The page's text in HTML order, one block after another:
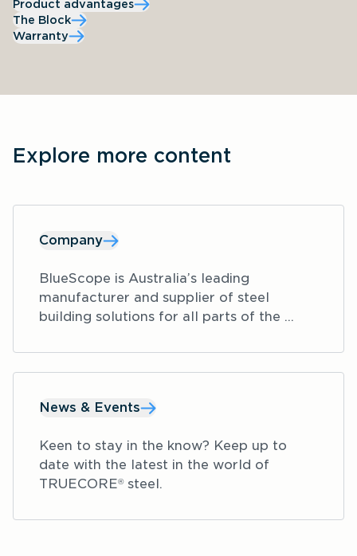
Product advantages
The Block
Warranty
Explore more content
Company
BlueScope is Australia’s leading
manufacturer and supplier of steel
building solutions for all parts of the
such as residential, education, aged care
facilities and other commercial facilities.
News & Events
Keen to stay in the know? Keep up to
date with the latest in the world of
TRUECORE® steel.